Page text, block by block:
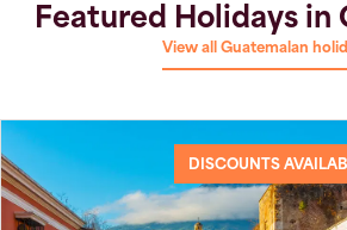
Featured Holidays in
View all Guatemalan
DISCOUNTS